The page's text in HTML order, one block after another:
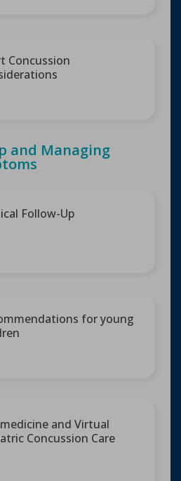
Concussion
and Managing
Follow-Up
for young
and Virtual
Concussion Care